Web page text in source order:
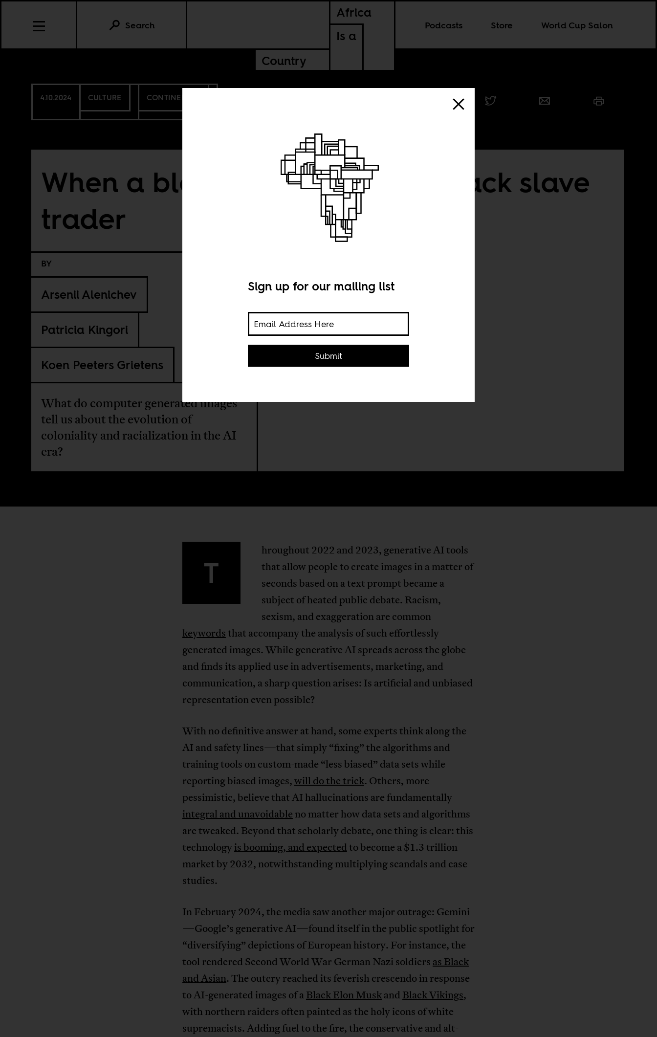
Africa
Is a
Country
Podcasts Store World Cup Salon
Search
4.10.2024 CULTURE CONTINENTAL
When a black viking meets a black slave
trader
BY
Arsenii Alenichev
Patricia Kingori
Koen Peeters Grietens
What do computer generated images
tell us about the evolution of
coloniality and racialization in the AI
era?
T
hroughout 2022 and 2023, generative AI tools
that allow people to create images in a matter of
seconds based on a text prompt became a
subject of heated public debate. Racism,
sexism, and exaggeration are common
keywordsthat accompany the analysis of such effortlessly
generated images. While generative AI spreads across the globe
and finds its applied use in advertisements, marketing, and
communication, a sharp question arises: Is artificial and unbiased
representation even possible?
With no definitive answer at hand, some experts think along the
AI and safety lines—that simply “fixing” the algorithms and
training tools on custom-made “less biased” data sets while
reporting biased images,will do the trick. Others, more
pessimistic, believe that AI hallucinations are fundamentally
integral and unavoidable no matter how data sets and algorithms
are tweaked. Beyond that scholarly debate, one thing is clear: this
technologyis booming, and expectedto become a $1.3 trillion
market by 2032, notwithstanding multiplying scandals and case
studies.
In February 2024, the media saw another major outrage: Gemini
—Google’s generative AI—found itself in the public spotlight for
“diversifying” depictions of European history. For instance, the
tool rendered Second World War German Nazi soldiers as Black
and Asian. The outcry reached its feverish crescendo in response
to AI-generated images of aBlack Elon Muskand Black Vikings,
with northern raiders often painted as the holy icons of white
supremacists. Adding fuel to the fire, the conservative and alt-
Sign up for our mailing list
Submit